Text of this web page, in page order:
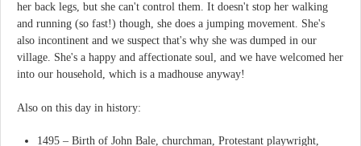
her back legs, but she can't control them. It doesn't stop her walking
and running (so fast!) though, she does a jumping movement. She's
also incontinent and we suspect that's why she was dumped in our
village. She's a happy and affectionate soul, and we have welcomed her
into our household, which is a madhouse anyway!
Also on this day in history:
1495 – Birth of John Bale, churchman, Protestant playwright,